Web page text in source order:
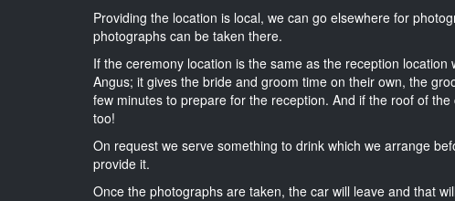
Providing the location is local, we can go elsewhere for
photographs can be taken there.
If the ceremony location is the same as the reception
Angus; it gives the bride and groom time on their own, the
few minutes to prepare for the reception. And if the roof of
too!
On request we serve something to drink which we arrange
provide it.
Once the photographs are taken, the car will leave and that